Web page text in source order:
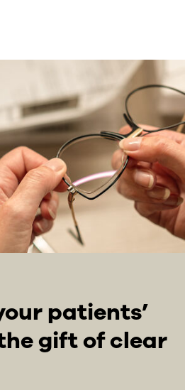
patients’
gift of clear